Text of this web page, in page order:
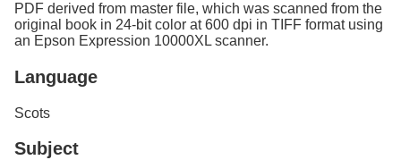
PDF derived from master file, which was scanned from the
original book in 24-bit color at 600 dpi in TIFF format using
an Epson Expression 10000XL scanner.
Language
Scots
Subject